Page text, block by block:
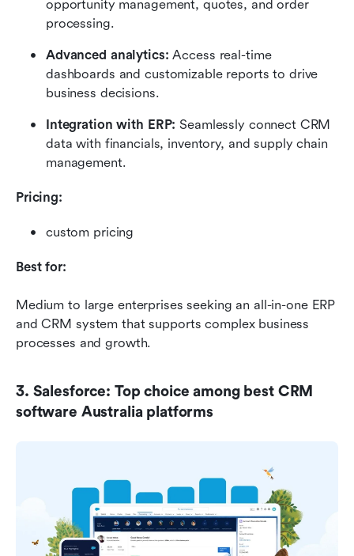
opportunity management, quotes, and order
processing.
Advanced analytics: Access real-time
dashboards and customizable reports to drive
business decisions.
Integration with ERP: Seamlessly connect CRM
data with financials, inventory, and supply chain
management.
Pricing:
custom pricing
Best for:
Medium to large enterprises seeking an all-in-one ERP
and CRM system that supports complex business
processes and growth.
3. Salesforce: Top choice among best CRM
software Australia platforms